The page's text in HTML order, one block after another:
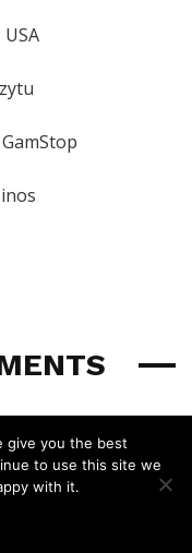
but the irony of
give you the best
to use this site we
with it.